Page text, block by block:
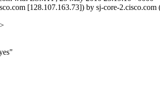
[128.107.163.73]) by sj-core-